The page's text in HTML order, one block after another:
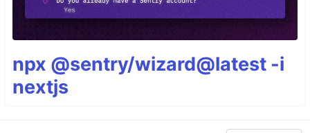
npx @sentry/wizard@latest -i
nextjs